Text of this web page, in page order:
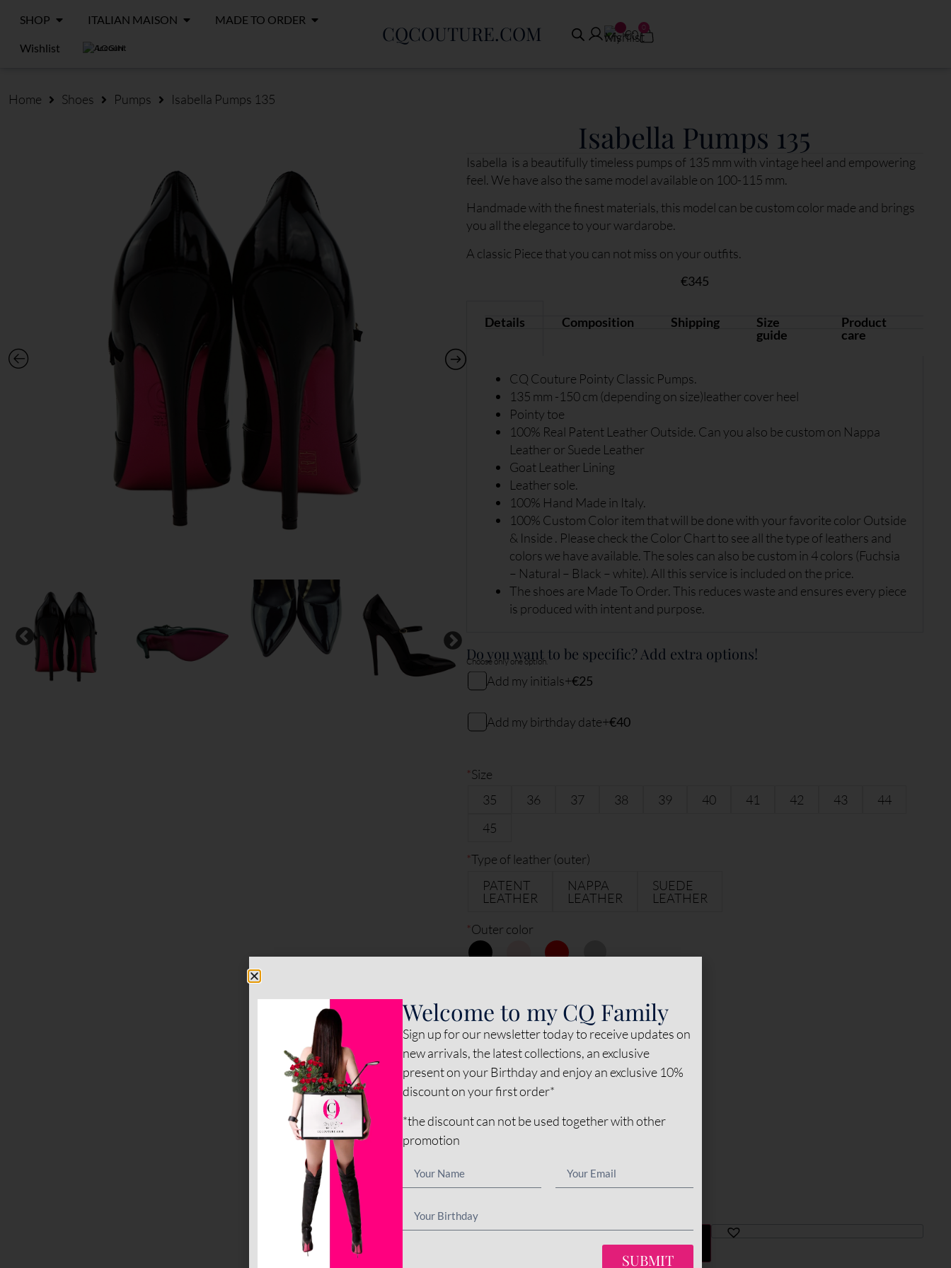
SHOP ITALIAN MAISON MADE TO ORDER
Wishlist LOGIN
CQCOUTURE.COM €0 0
Home Shoes Pumps Isabella Pumps 135
Isabella Pumps 135
Isabella is a beautifully timeless pumps of 135 mm with vintage heel and empowering
feel. We have also the same model available on 100-115 mm.
Handmade with the finest materials, this model can be custom color made and brings
you all the elegance to your wardarobe.
A classic Piece that you can not miss on your outfits.
€345
Details Composition Shipping
Size
guide
Product
care
CQ Couture Pointy Classic Pumps.
135 mm -150 cm (depending on size)leather cover heel
Pointy toe
100% Real Patent Leather Outside. Can you also be custom on Nappa
Leather or Suede Leather
Goat Leather Lining
Leather sole.
100% Hand Made in Italy.
100% Custom Color item that will be done with your favorite color Outside
& Inside . Please check the Color Chart to see all the type of leathers and
colors we have available. The soles can also be custom in 4 colors (Fuchsia
– Natural – Black – white). All this service is included on the price.
The shoes are Made To Order. This reduces waste and ensures every piece
is produced with intent and purpose.
Do you want to be specific? Add extra options!
Choose only one option.
Add my initials+€25
My initials
Add my birthday date+€40
characters remaining
*Size
35
36 37 38 39 40 41 42 43
44
45
*Type of leather (outer)
PATENT
LEATHER
NAPPA
LEATHER
SUEDE
LEATHER
*Outer color
*Sole color
Options amount
€345
ADD TO CART
Welcome to my CQ Family
Sign up for our newsletter today to receive updates on
new arrivals, the latest collections, an exclusive
present on your Birthday and enjoy an exclusive 10%
discount on your first order*
*the discount can not be used together with other
promotion
SUBMIT